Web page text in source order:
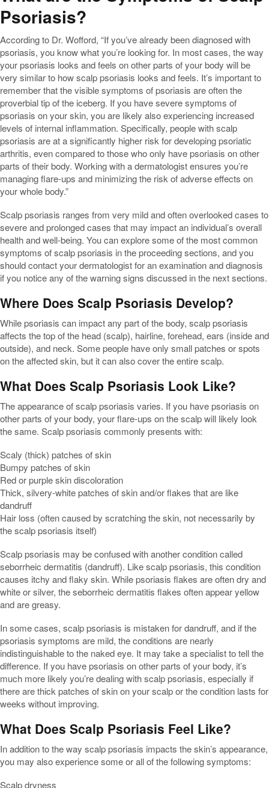
Psoriasis?
According to Dr. Wofford, “If you’ve already been diagnosed with
psoriasis, you know what you’re looking for. In most cases, the way
your psoriasis looks and feels on other parts of your body will be
very similar to how scalp psoriasis looks and feels. It’s important to
remember that the visible symptoms of psoriasis are often the
proverbial tip of the iceberg. If you have severe symptoms of
psoriasis on your skin, you are likely also experiencing increased
levels of internal inflammation. Specifically, people with scalp
psoriasis are at a significantly higher risk for developing psoriatic
arthritis, even compared to those who only have psoriasis on other
parts of their body. Working with a dermatologist ensures you’re
managing flare-ups and minimizing the risk of adverse effects on
your whole body.”
Scalp psoriasis ranges from very mild and often overlooked cases to
severe and prolonged cases that may impact an individual’s overall
health and well-being. You can explore some of the most common
symptoms of scalp psoriasis in the proceeding sections, and you
should contact your dermatologist for an examination and diagnosis
if you notice any of the warning signs discussed in the next sections.
Where Does Scalp Psoriasis Develop?
While psoriasis can impact any part of the body, scalp psoriasis
affects the top of the head (scalp), hairline, forehead, ears (inside and
outside), and neck. Some people have only small patches or spots
on the affected skin, but it can also cover the entire scalp.
What Does Scalp Psoriasis Look Like?
The appearance of scalp psoriasis varies. If you have psoriasis on
other parts of your body, your flare-ups on the scalp will likely look
the same. Scalp psoriasis commonly presents with:
Scaly (thick) patches of skin
Bumpy patches of skin
Red or purple skin discoloration
Thick, silvery-white patches of skin and/or flakes that are like
dandruff
Hair loss (often caused by scratching the skin, not necessarily by
the scalp psoriasis itself)
Scalp psoriasis may be confused with another condition called
seborrheic dermatitis (dandruff). Like scalp psoriasis, this condition
causes itchy and flaky skin. While psoriasis flakes are often dry and
white or silver, the seborrheic dermatitis flakes often appear yellow
and are greasy.
In some cases, scalp psoriasis is mistaken for dandruff, and if the
psoriasis symptoms are mild, the conditions are nearly
indistinguishable to the naked eye. It may take a specialist to tell the
difference. If you have psoriasis on other parts of your body, it’s
much more likely you’re dealing with scalp psoriasis, especially if
there are thick patches of skin on your scalp or the condition lasts for
weeks without improving.
What Does Scalp Psoriasis Feel Like?
In addition to the way scalp psoriasis impacts the skin’s appearance,
you may also experience some or all of the following symptoms:
Scalp dryness